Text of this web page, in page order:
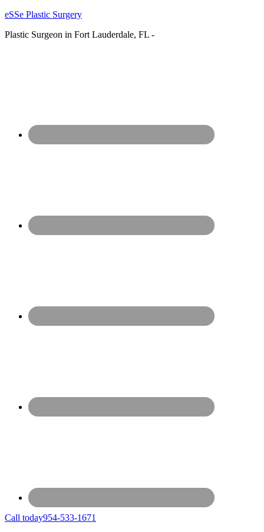
eSSe Plastic Surgery
Plastic Surgeon in Fort Lauderdale, FL -
Call today954-533-1671